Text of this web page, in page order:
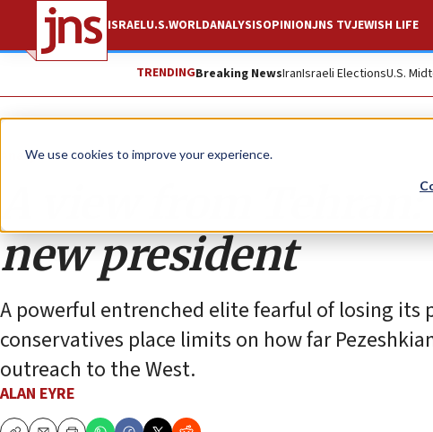
We use cookies to improve your experience.
ISRAELU.S.WORLDANALYSISOPINIONJNS TVJEWISH LIFE
TRENDINGBreaking NewsIranIsraeli ElectionsU.S.
Analysis
A view from
new president
A powerful entrenched elite fearful of losing
conservatives place limits on how far
outreach to the West.
ALAN EYRE